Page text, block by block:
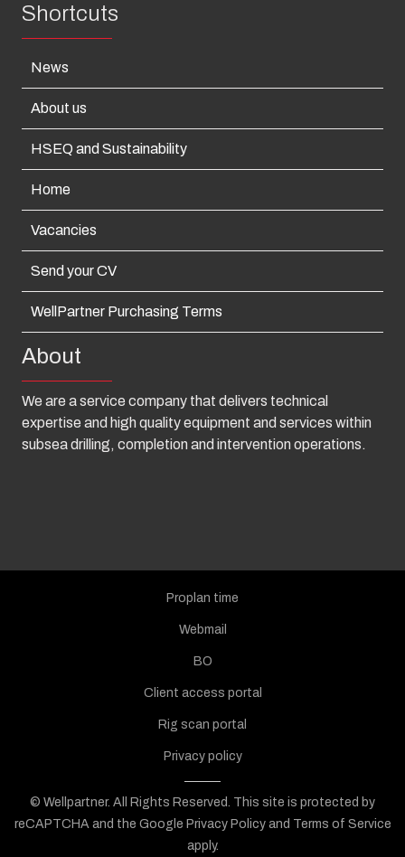
Shortcuts
News
About us
HSEQ and Sustainability
Home
Vacancies
Send your CV
WellPartner Purchasing Terms
About
We are a service company that delivers technical
expertise and high quality equipment and services within
subsea drilling, completion and intervention operations.
Proplan time
Webmail
BO
Client access portal
Rig scan portal
Privacy policy
© Wellpartner. All Rights Reserved. This site is protected by
reCAPTCHA and the Google Privacy Policyand Terms of Service
apply.